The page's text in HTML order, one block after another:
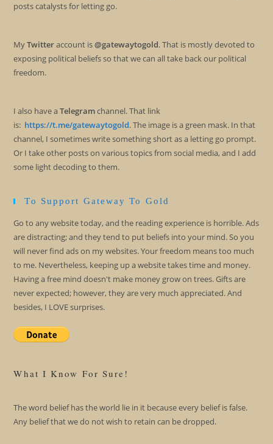
posts catalysts for letting go.
MyTwitteraccount is@gatewaytogold. That is mostly devoted to
exposing political beliefs so that we can all take back our political
freedom.
I also have aTelegramchannel. That link
is: https://t.me/gatewaytogold. The image is a green mask. In that
channel, I sometimes write something short as a letting go prompt.
Or I take other posts on various topics from social media, and I add
some light decoding to them.
To Support Gateway To Gold
Go to any website today, and the reading experience is horrible. Ads
are distracting; and they tend to put beliefs into your mind. So you
will never find ads on my websites. Your freedom means too much
to me. Nevertheless, keeping up a website takes time and money.
Having a free mind doesn't make money grow on trees. Gifts are
never expected; however, they are very much appreciated. And
besides, I LOVE surprises.
What I Know For Sure!
The word belief has the world lie in it because every belief is false.
Any belief that we do not wish to retain can be dropped.